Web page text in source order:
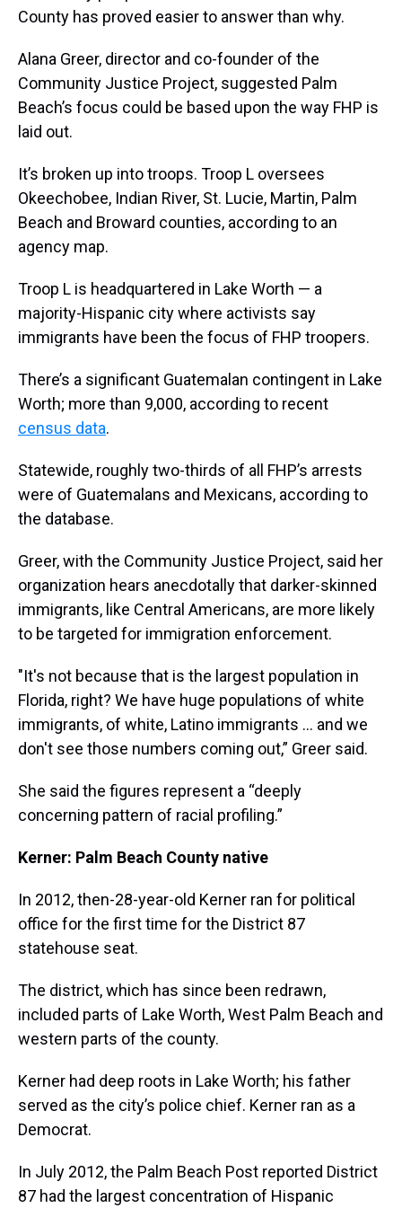
County has proved easier to answer than why.
Alana Greer, director and co-founder of the
Community Justice Project, suggested Palm
Beach’s focus could be based upon the way FHP is
laid out.
It’s broken up into troops. Troop L oversees
Okeechobee, Indian River, St. Lucie, Martin, Palm
Beach and Broward counties, according to an
agency map.
Troop L is headquartered in Lake Worth — a
majority-Hispanic city where activists say
immigrants have been the focus of FHP troopers.
There’s a significant Guatemalan contingent in Lake
Worth; more than 9,000, according to recent
census data.
Statewide, roughly two-thirds of all FHP’s arrests
were of Guatemalans and Mexicans, according to
the database.
Greer, with the Community Justice Project, said her
organization hears anecdotally that darker-skinned
immigrants, like Central Americans, are more likely
to be targeted for immigration enforcement.
"It's not because that is the largest population in
Florida, right? We have huge populations of white
immigrants, of white, Latino immigrants … and we
don't see those numbers coming out,” Greer said.
She said the figures represent a “deeply
concerning pattern of racial profiling.”
Kerner: Palm Beach County native
In 2012, then-28-year-old Kerner ran for political
office for the first time for the District 87
statehouse seat.
The district, which has since been redrawn,
included parts of Lake Worth, West Palm Beach and
western parts of the county.
Kerner had deep roots in Lake Worth; his father
served as the city’s police chief. Kerner ran as a
Democrat.
In July 2012, the Palm Beach Post reported District
87 had the largest concentration of Hispanic